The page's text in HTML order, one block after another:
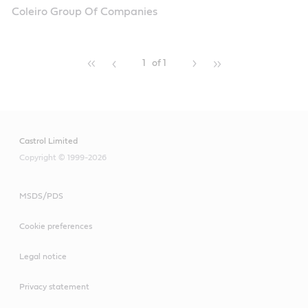
Coleiro Group Of Companies
1 of 1
Castrol Limited
Copyright © 1999-2026
MSDS/PDS
Cookie preferences
Legal notice
Privacy statement